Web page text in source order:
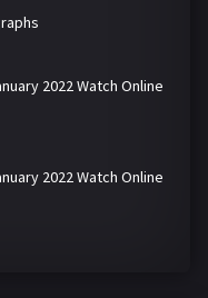
2022 Watch Online
2022 Watch Online